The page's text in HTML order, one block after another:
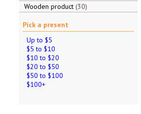
Wooden product 30
Pick a present
Up to $5
$5 to $10
$10 to $20
$20 to $50
$50 to $100
$100+